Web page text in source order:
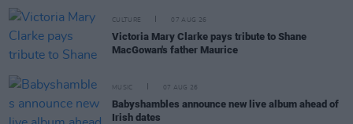
CULTURE 07 AUG 26
Victoria Mary Clarke pays tribute to Shane
MacGowan's father Maurice
MUSIC 07 AUG 26
Babyshambles announce new live album ahead of
Irish dates